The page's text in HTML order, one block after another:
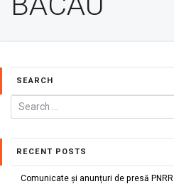
SEARCH
RECENT POSTS
Comunicate și anunțuri de presă PNRR